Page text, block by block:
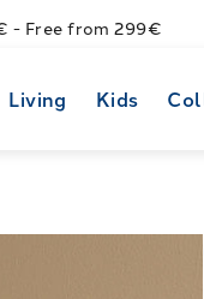
- Free from 299€
Living Kids